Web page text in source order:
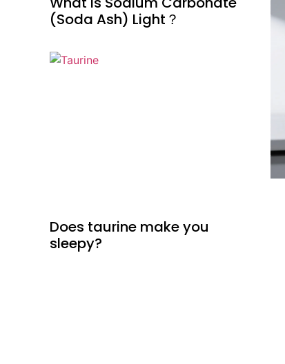
(Soda Ash) Light？
Does taurine make you
sleepy?